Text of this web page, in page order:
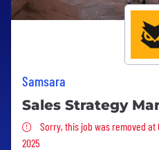
Samsara
Sales Strategy
Sorry, this job was
Sorry, this job was removed at
2025